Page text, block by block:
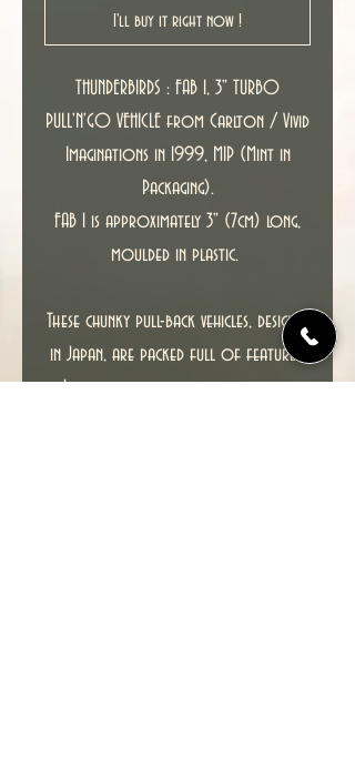
I'll buy it right now !
THUNDERBIRDS : FAB 1, 3" TURBO
PULL'N'GO VEHICLE from Carlton / Vivid
Imaginations in 1999, MIP (Mint in
Packaging).
FAB 1 is approximately 3" (7cm) long,
moulded in plastic.
These chunky pull-back vehicles, designed
in Japan, are packed full of features.
Just draw back the vehicle a short